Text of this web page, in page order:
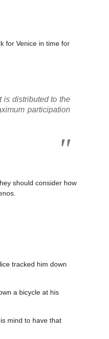
for Venice in time for
is distributed to the
participation
should consider how
tracked him down
a bicycle at his
mind to have that